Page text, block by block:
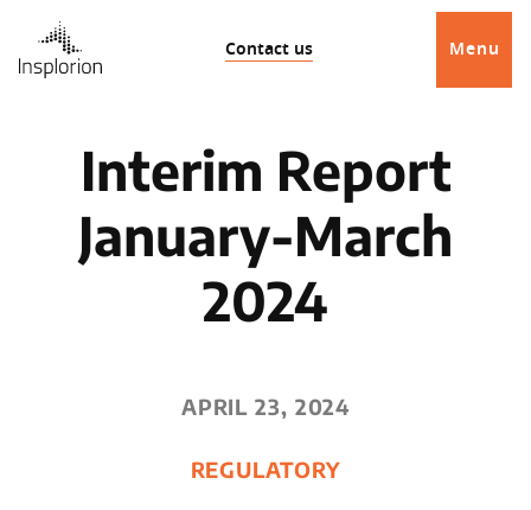
Contact us Menu
Interim Report
January-March
2024
APRIL 23, 2024
REGULATORY